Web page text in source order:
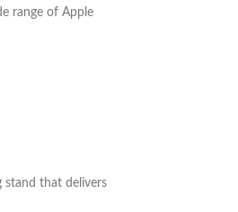
range of Apple
stand that delivers